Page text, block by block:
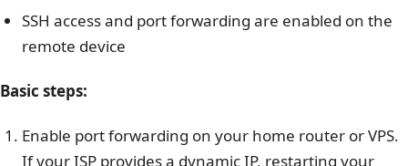
SSH access and port forwarding are enabled on the
remote device
Basic steps:
Enable port forwarding on your home router or VPS.
If your ISP provides a dynamic IP, restarting your